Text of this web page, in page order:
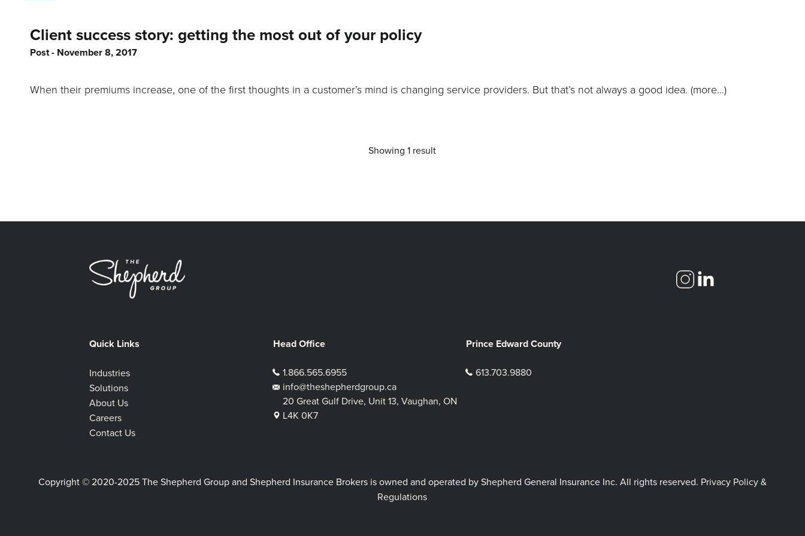
Client success story: getting the most out of your policy
Post November 8, 2017
When their premiums increase, one of the first thoughts in a customer’s mind is changing service providers. But that’s not always a good idea. (more…)
Showing 1 result
Quick Links
Industries
Solutions
About Us
Careers
Contact Us
Head Office
1.866.565.6955
info@theshepherdgroup.ca
20 Great Gulf Drive, Unit 13, Vaughan, ON
L4K 0K7
Prince Edward County
613.703.9880
Copyright © 2020-2025 The Shepherd Group and Shepherd Insurance Brokers is owned and operated by Shepherd General Insurance Inc. All rights reserved. Privacy Policy &
Regulations